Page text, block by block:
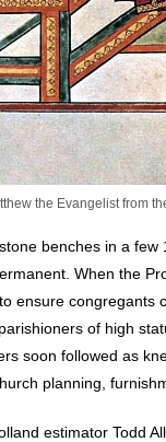
the Evangelist from
benches in a
When the
ensure
of high
soon followed as
planning,
estimator Todd